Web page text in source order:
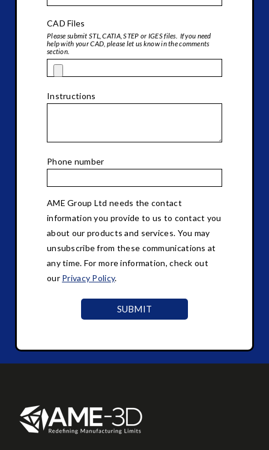
CAD Files
Please submit STL, CATIA, STEP or IGES files. If you need
help with your CAD, please let us know in the comments
section.
Instructions
Phone number
AME Group Ltd needs the contact
information you provide to us to contact you
about our products and services. You may
unsubscribe from these communications at
any time. For more information, check out
our Privacy Policy.